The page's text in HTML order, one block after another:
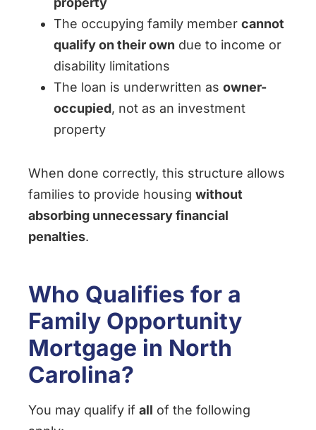
The occupying family member cannot
qualify on their own due to income or
disability limitations
The loan is underwritten as owner-
occupied, not as an investment
property
When done correctly, this structure allows
families to provide housing without
absorbing unnecessary financial
penalties.
Who Qualifies for a
Family Opportunity
Mortgage in North
Carolina?
You may qualify if all of the following